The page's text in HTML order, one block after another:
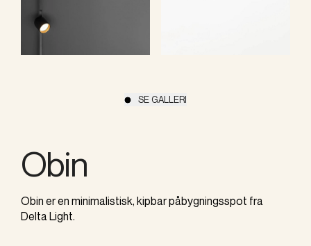
SE GALLERI
Obin
Obin er en minimalistisk, kipbar påbygningsspot fra
Delta Light.